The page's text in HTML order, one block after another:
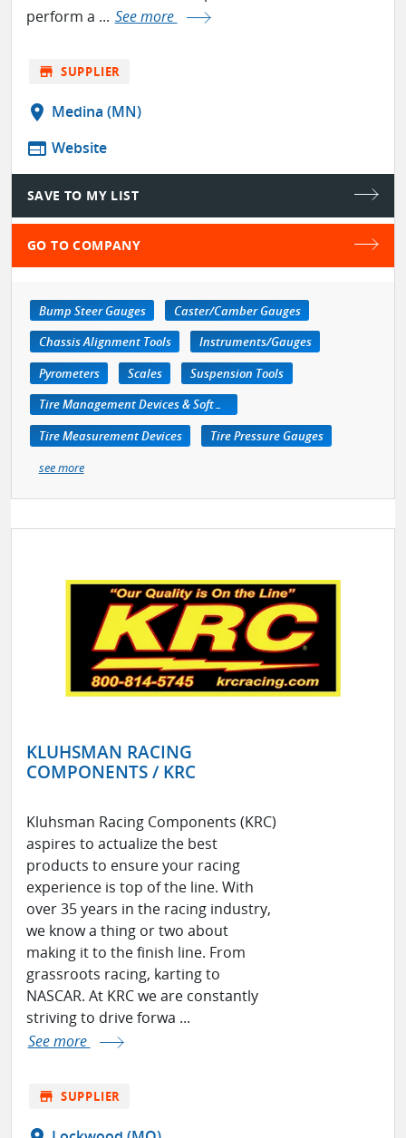
perform a ... See more
store SUPPLIER
location_on Medina (MN)
web Website
SAVE TO MY LIST
GO TO COMPANY
Bump Steer Gauges
Caster/Camber Gauges
Chassis Alignment Tools
Instruments/Gauges
Pyrometers
Scales
Suspension Tools
Tire Management Devices & Software
Tire Measurement Devices
Tire Pressure Gauges
see more
KLUHSMAN RACING
COMPONENTS / KRC
Kluhsman Racing Components (KRC)
aspires to actualize the best
products to ensure your racing
experience is top of the line. With
over 35 years in the racing industry,
we know a thing or two about
making it to the finish line. From
grassroots racing, karting to
NASCAR. At KRC we are constantly
striving to drive forwa ...
See more
store SUPPLIER